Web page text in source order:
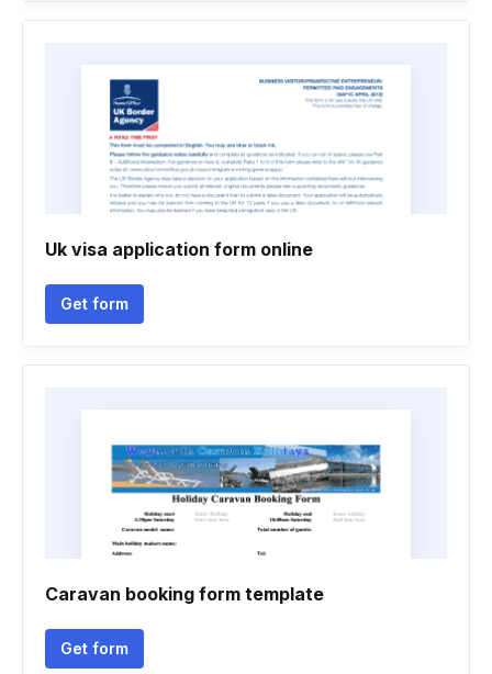
Uk visa application form online
Get form
Caravan booking form template
Get form